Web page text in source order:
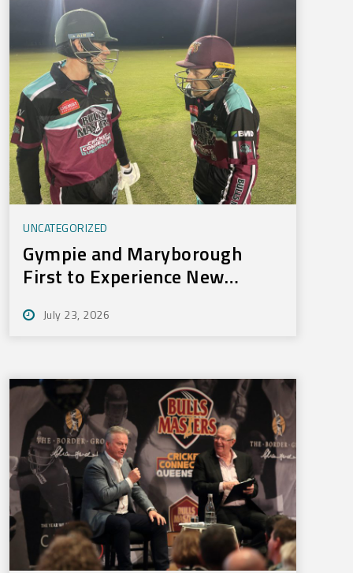
UNCATEGORIZED
Gympie and Maryborough
First to Experience New
July 23, 2026